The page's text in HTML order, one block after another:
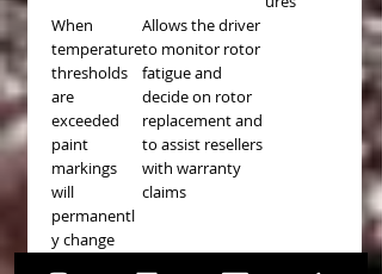
When
temperature
thresholds
are
exceeded
paint
markings
will
permanentl
y change
Allows the driver
to monitor rotor
fatigue and
decide on rotor
replacement and
to assist resellers
with warranty
claims